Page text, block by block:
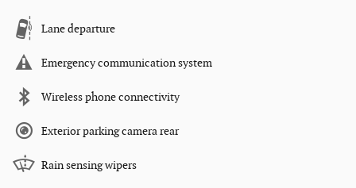
Lane departure
Emergency communication system
Wireless phone connectivity
Exterior parking camera rear
Rain sensing wipers